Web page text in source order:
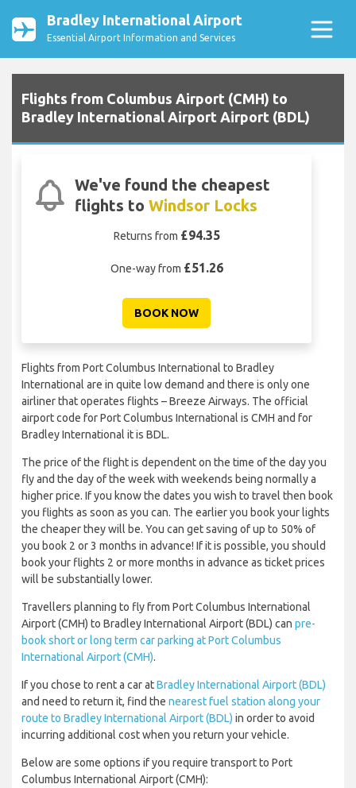
Bradley International Airport
Essential Airport Information and Services
Flights from Columbus Airport (CMH) to
Bradley International Airport Airport (BDL)
We've found the cheapest
flights to Windsor Locks
Returns from £94.35
One-way from £51.26
BOOK NOW
Flights from Port Columbus International to Bradley
International are in quite low demand and there is only one
airliner that operates flights – Breeze Airways. The official
airport code for Port Columbus International is CMH and for
Bradley International it is BDL.
The price of the flight is dependent on the time of the day you
fly and the day of the week with weekends being normally a
higher price. If you know the dates you wish to travel then book
you flights as soon as you can. The earlier you book your lights
the cheaper they will be. You can get saving of up to 50% of
you book 2 or 3 months in advance! If it is possible, you should
book your flights 2 or more months in advance as ticket prices
will be substantially lower.
Travellers planning to fly from Port Columbus International
Airport (CMH) to Bradley International Airport (BDL) can pre-
book short or long term car parking at Port Columbus
International Airport (CMH).
If you chose to rent a car atBradley International Airport (BDL)
and need to return it, find the nearest fuel station along your
route to Bradley International Airport (BDL) in order to avoid
incurring additional cost when you return your vehicle.
Below are some options if you require transport to Port
Columbus International Airport (CMH):